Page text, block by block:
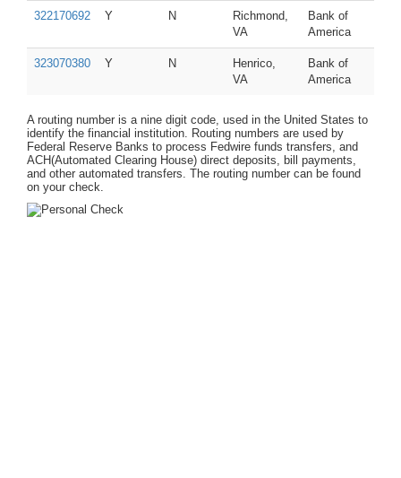
322170692 Y N
Richmond,
VA
Bank of
America
323070380 Y N
Henrico,
VA
Bank of
America
A routing number is a nine digit code, used in the United States to
identify the financial institution. Routing numbers are used by
Federal Reserve Banks to process Fedwire funds transfers, and
ACH(Automated Clearing House) direct deposits, bill payments,
and other automated transfers. The routing number can be found
on your check.